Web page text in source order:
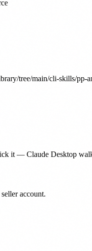
tree/main/cli-skills/
it — Claude Desktop
account.